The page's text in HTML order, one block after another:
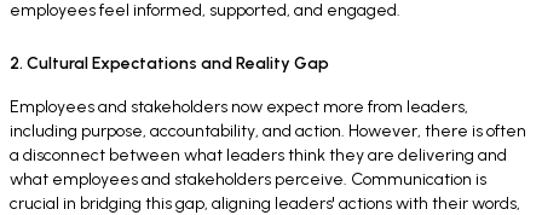
employees feel informed, supported, and engaged.
2. Cultural Expectations and Reality Gap
Employees and stakeholders now expect more from leaders,
including purpose, accountability, and action. However, there is often
a disconnect between what leaders think they are delivering and
what employees and stakeholders perceive. Communication is
crucial in bridging this gap, aligning leaders' actions with their words,